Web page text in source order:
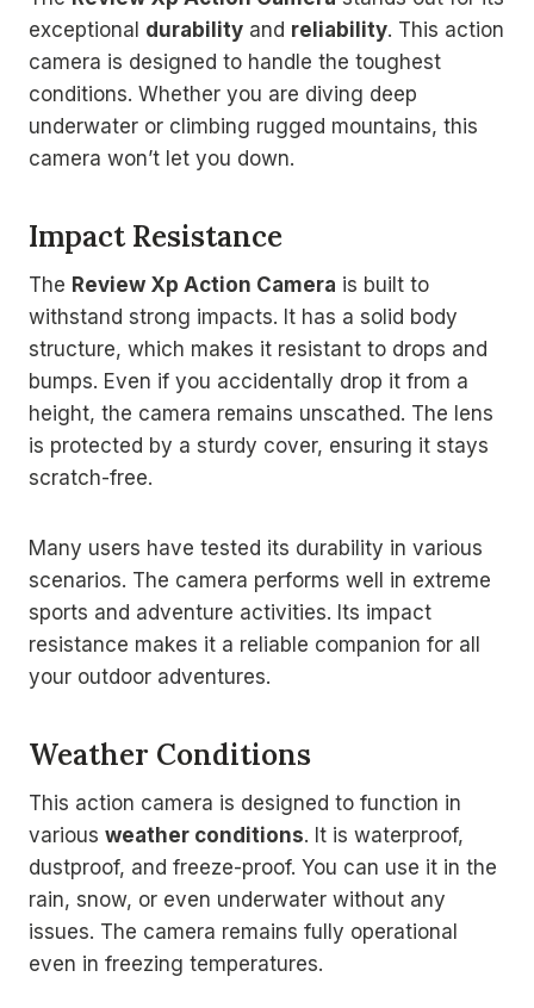
exceptional durability and reliability. This action
camera is designed to handle the toughest
conditions. Whether you are diving deep
underwater or climbing rugged mountains, this
camera won’t let you down.
Impact Resistance
The Review Xp Action Camera is built to
withstand strong impacts. It has a solid body
structure, which makes it resistant to drops and
bumps. Even if you accidentally drop it from a
height, the camera remains unscathed. The lens
is protected by a sturdy cover, ensuring it stays
scratch-free.
Many users have tested its durability in various
scenarios. The camera performs well in extreme
sports and adventure activities. Its impact
resistance makes it a reliable companion for all
your outdoor adventures.
Weather Conditions
This action camera is designed to function in
various weather conditions. It is waterproof,
dustproof, and freeze-proof. You can use it in the
rain, snow, or even underwater without any
issues. The camera remains fully operational
even in freezing temperatures.